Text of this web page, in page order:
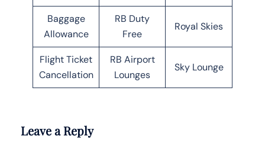
Baggage
Allowance
RB Duty
Free
Royal Skies
Flight Ticket
Cancellation
RB Airport
Lounges
Sky Lounge
Leave a Reply